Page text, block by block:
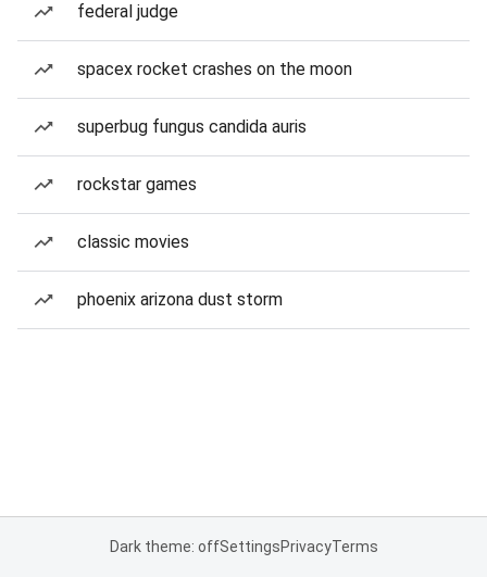
federal judge
spacex rocket crashes on the moon
superbug fungus candida auris
rockstar games
classic movies
phoenix arizona dust storm
Dark theme: offSettingsPrivacyTerms